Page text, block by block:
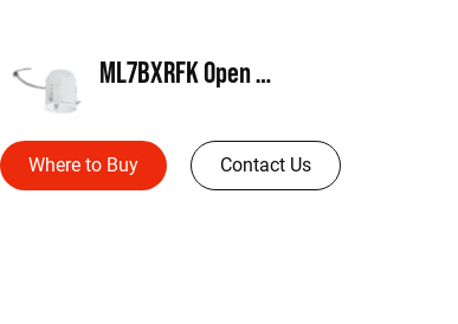
ML7BXRFK Open Frame Retrofit
Where to Buy Contact Us